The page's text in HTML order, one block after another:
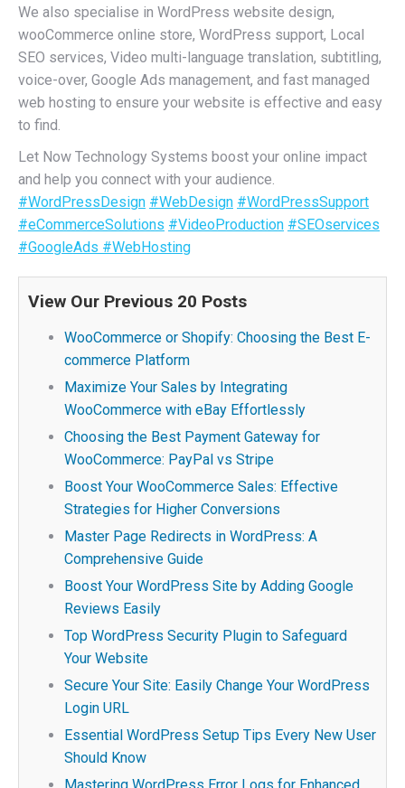
We also specialise in WordPress website design,
wooCommerce online store, WordPress support, Local
SEO services, Video multi-language translation, subtitling,
voice-over, Google Ads management, and fast managed
web hosting to ensure your website is effective and easy
to find.
Let Now Technology Systems boost your online impact
and help you connect with your audience.
#WordPressDesign #WebDesign #WordPressSupport
#eCommerceSolutions #VideoProduction #SEOservices
#GoogleAds #WebHosting
View Our Previous 20 Posts
WooCommerce or Shopify: Choosing the Best E-
commerce Platform
Maximize Your Sales by Integrating
WooCommerce with eBay Effortlessly
Choosing the Best Payment Gateway for
WooCommerce: PayPal vs Stripe
Boost Your WooCommerce Sales: Effective
Strategies for Higher Conversions
Master Page Redirects in WordPress: A
Comprehensive Guide
Boost Your WordPress Site by Adding Google
Reviews Easily
Top WordPress Security Plugin to Safeguard
Your Website
Secure Your Site: Easily Change Your WordPress
Login URL
Essential WordPress Setup Tips Every New User
Should Know